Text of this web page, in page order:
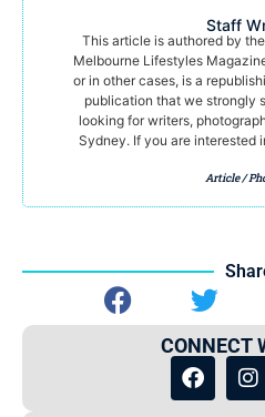
Staff
This article is authored by
Melbourne Lifestyles
or in other cases, is a
publication that we strongly
looking for writers,
Sydney. If you are interested
Article /
CONNECT